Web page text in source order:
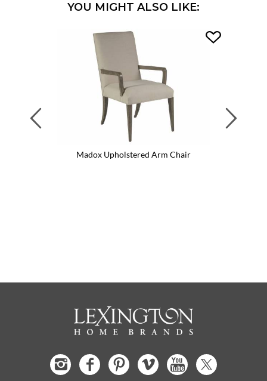
YOU MIGHT ALSO LIKE:
Madox Upholstered Arm Chair